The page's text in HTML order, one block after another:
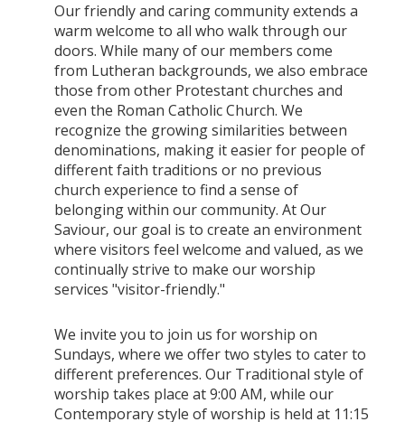
Our friendly and caring community extends a
warm welcome to all who walk through our
doors. While many of our members come
from Lutheran backgrounds, we also embrace
those from other Protestant churches and
even the Roman Catholic Church. We
recognize the growing similarities between
denominations, making it easier for people of
different faith traditions or no previous
church experience to find a sense of
belonging within our community. At Our
Saviour, our goal is to create an environment
where visitors feel welcome and valued, as we
continually strive to make our worship
services "visitor-friendly."
We invite you to join us for worship on
Sundays, where we offer two styles to cater to
different preferences. Our Traditional style of
worship takes place at 9:00 AM, while our
Contemporary style of worship is held at 11:15